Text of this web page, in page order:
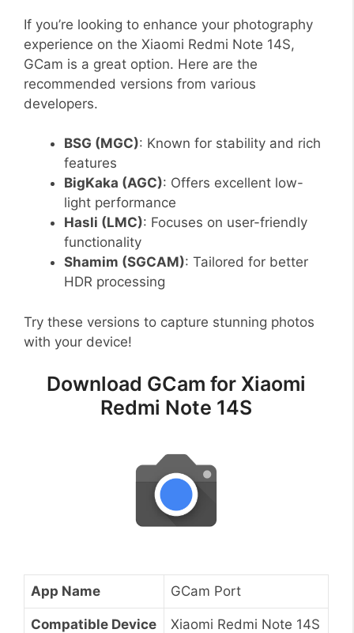
If you’re looking to enhance your photography
experience on the Xiaomi Redmi Note 14S,
GCam is a great option. Here are the
recommended versions from various
developers.
BSG (MGC): Known for stability and rich
features
BigKaka (AGC): Offers excellent low-
light performance
Hasli (LMC): Focuses on user-friendly
functionality
Shamim (SGCAM): Tailored for better
HDR processing
Try these versions to capture stunning photos
with your device!
Download GCam for Xiaomi
Redmi Note 14S
App Name GCam Port
Compatible Device Xiaomi Redmi Note 14S